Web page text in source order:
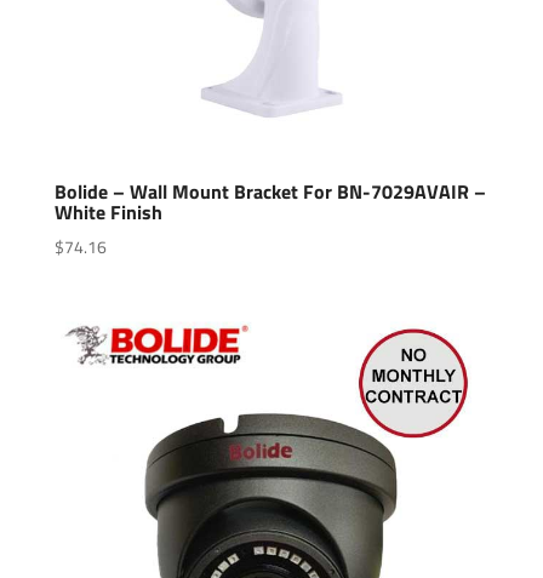
Bolide – Wall Mount Bracket For BN-7029AVAIR –
White Finish
$74.16